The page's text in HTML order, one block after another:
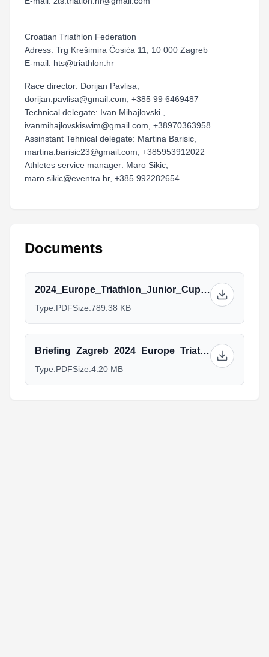
Croatian Triathlon Federation
Adress: Trg Krešimira Ćosića 11, 10 000 Zagreb
E-mail: hts@triathlon.hr
Race director: Dorijan Pavlisa,
dorijan.pavlisa@gmail.com, +385 99 6469487
Technical delegate: Ivan Mihajlovski ,
ivanmihajlovskiswim@gmail.com, +38970363958
Assinstant Tehnical delegate: Martina Barisic,
martina.barisic23@gmail.com, +385953912022
Athletes service manager: Maro Sikic,
maro.sikic@eventra.hr, +385 992282654
Documents
2024_Europe_Triathlon_Junior_Cup_Zagreb_Athletes_guide_(v25.7.2024.).pdf
Type:PDFSize:789.38 KB
Briefing_Zagreb_2024_Europe_Triathlon_Junior_Cup_F.pdf
Type:PDFSize:4.20 MB